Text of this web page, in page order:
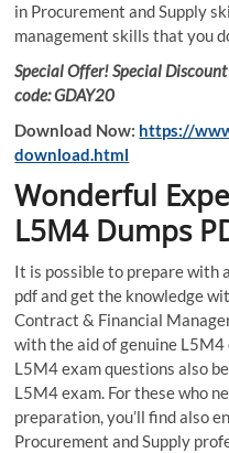
in Procurement and Supply
management skills that you
Special Offer! Special
code: GDAY20
Download Now: https://
download.html
Wonderful
L5M4 Dumps
It is possible to prepare with
pdf and get the knowledge
Contract & Financial
with the aid of genuine
L5M4 exam questions also
L5M4 exam. For these who
preparation, you’ll find also
Procurement and Supply